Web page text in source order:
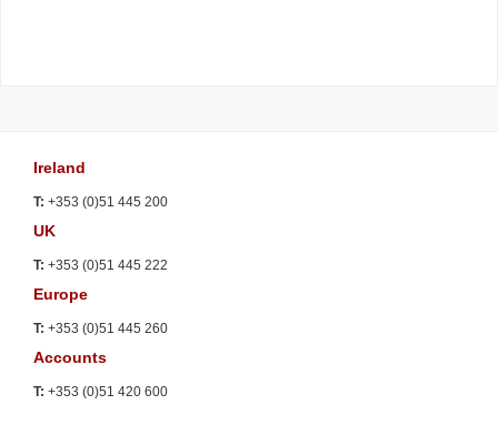
Ireland
T: +353 (0)51 445 200
UK
T: +353 (0)51 445 222
Europe
T: +353 (0)51 445 260
Accounts
T: +353 (0)51 420 600